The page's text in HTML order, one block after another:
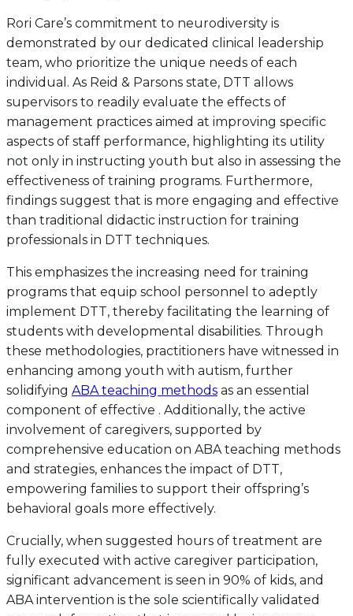
Rori Care’s commitment to neurodiversity is
demonstrated by our dedicated clinical leadership
team, who prioritize the unique needs of each
individual. As Reid & Parsons state, DTT allows
supervisors to readily evaluate the effects of
management practices aimed at improving specific
aspects of staff performance, highlighting its utility
not only in instructing youth but also in assessing the
effectiveness of training programs. Furthermore,
findings suggest that is more engaging and effective
than traditional didactic instruction for training
professionals in DTT techniques.
This emphasizes the increasing need for training
programs that equip school personnel to adeptly
implement DTT, thereby facilitating the learning of
students with developmental disabilities. Through
these methodologies, practitioners have witnessed in
enhancing among youth with autism, further
solidifying ABA teaching methods as an essential
component of effective . Additionally, the active
involvement of caregivers, supported by
comprehensive education on ABA teaching methods
and strategies, enhances the impact of DTT,
empowering families to support their offspring’s
behavioral goals more effectively.
Crucially, when suggested hours of treatment are
fully executed with active caregiver participation,
significant advancement is seen in 90% of kids, and
ABA intervention is the sole scientifically validated